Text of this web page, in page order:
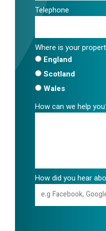
Telephone
Where is your
England
Scotland
Wales
How can we help
How did you hear